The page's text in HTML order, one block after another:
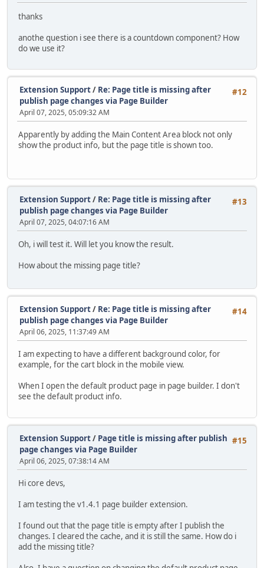
thanks
anothe question i see there is a countdown component? How
do we use it?
#12
Extension Support/ Re: Page title is missing after
publish page changes via Page Builder
April 07, 2025, 05:09:32 AM
Apparently by adding the Main Content Area block not only
show the product info, but the page title is shown too.
#13
Extension Support/ Re: Page title is missing after
publish page changes via Page Builder
April 07, 2025, 04:07:16 AM
Oh, i will test it. Will let you know the result.
How about the missing page title?
#14
Extension Support/ Re: Page title is missing after
publish page changes via Page Builder
April 06, 2025, 11:37:49 AM
I am expecting to have a different background color, for
example, for the cart block in the mobile view.
When I open the default product page in page builder. I don't
see the default product info.
#15
Extension Support/ Page title is missing after publish
page changes via Page Builder
April 06, 2025, 07:38:14 AM
Hi core devs,
I am testing the v1.4.1 page builder extension.
I found out that the page title is empty after I publish the
changes. I cleared the cache, and it is still the same. How do i
add the missing title?